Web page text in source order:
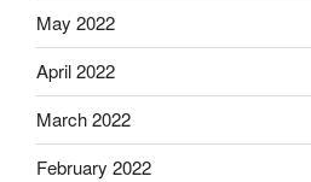
May 2022
April 2022
March 2022
February 2022